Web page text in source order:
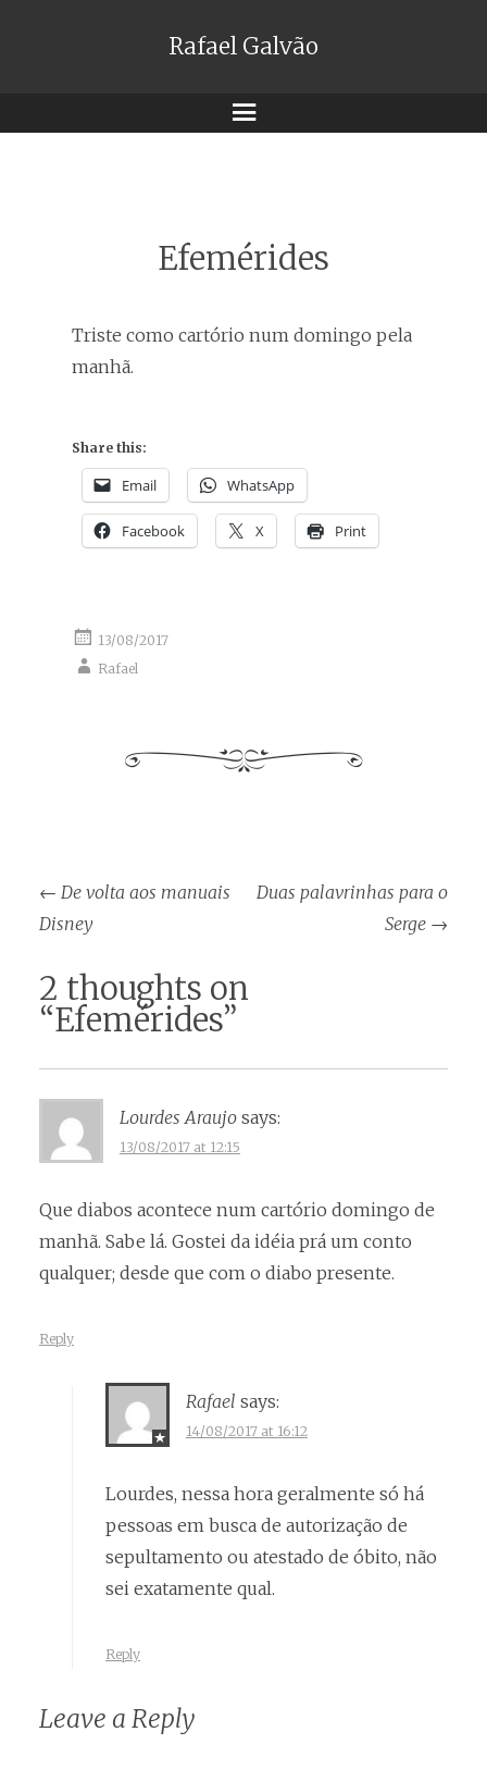
Rafael Galvão
Menu
Efemérides
Triste como cartório num domingo pela
manhã.
Share this:
Email WhatsApp
Facebook X Print
13/08/2017
Rafael
Post
navigation
← De volta aos manuais
Disney
Duas palavrinhas para o
Serge →
2 thoughts on
“Efemérides”
Lourdes Araujo says:
13/08/2017 at 12:15
Que diabos acontece num cartório domingo de
manhã. Sabe lá. Gostei da idéia prá um conto
qualquer; desde que com o diabo presente.
Reply
Rafael says:
14/08/2017 at 16:12
Lourdes, nessa hora geralmente só há
pessoas em busca de autorização de
sepultamento ou atestado de óbito, não
sei exatamente qual.
Reply
Leave a Reply